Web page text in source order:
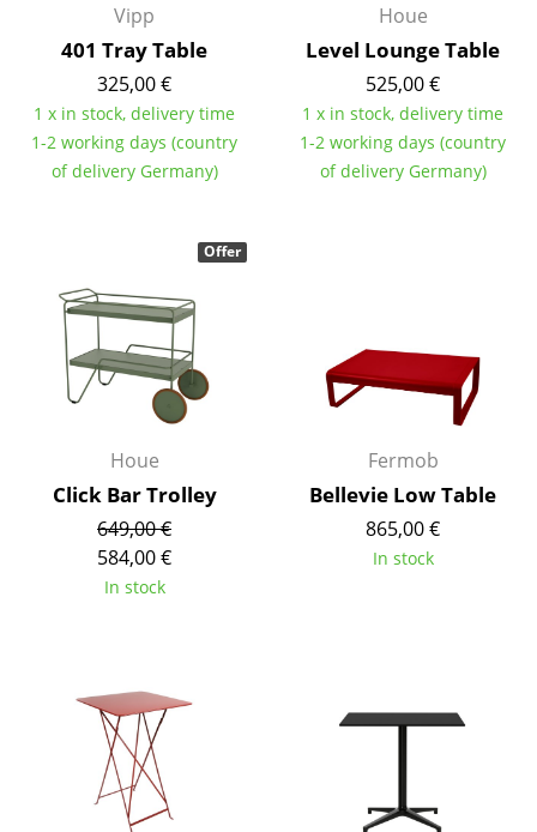
Storage Boxes
Blankets
Cushions
Rugs
... all Accessories
Rooms
Home
Bedroom
Kid's Room
Bathroom
Storage
Balcony & Garden
Vipp
401 Tray Table
325,00 €
1 x in stock, delivery time
1-2 working days (country
of delivery Germany)
Houe
Level Lounge Table
525,00 €
1 x in stock, delivery time
1-2 working days (country
of delivery Germany)
Houe
Click Bar Trolley
649,00 €
584,00 €
In stock
Offer
Fermob
Bellevie Low Table
865,00 €
In stock